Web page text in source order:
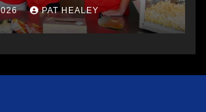
PAT HEALEY